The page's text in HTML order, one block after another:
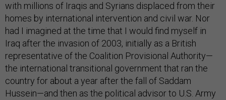
with millions of Iraqis and Syrians displaced from their
homes by international intervention and civil war. Nor
had I imagined at the time that I would find myself in
Iraq after the invasion of 2003, initially as a British
representative of the Coalition Provisional Authority—
the international transitional government that ran the
country for about a year after the fall of Saddam
Hussein—and then as the political advisor to U.S. Army